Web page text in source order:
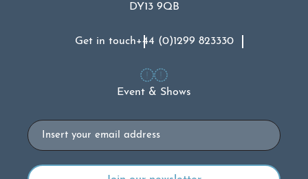
DY13 9QB
Get in touch+44 (0)1299 823330
Event & Shows
Email